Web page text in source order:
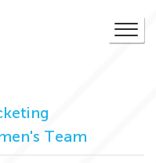
Team